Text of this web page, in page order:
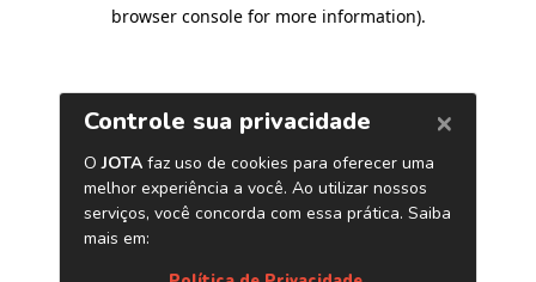
browser console for more information).